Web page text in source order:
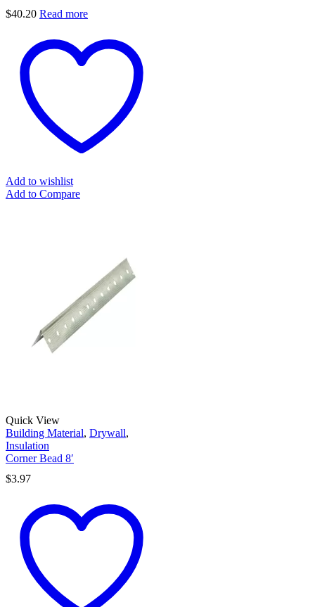
$40.20 Read more
Add to wishlist
Add to Compare
Quick View
Building Material, Drywall,
Insulation
Corner Bead 8′
$3.97